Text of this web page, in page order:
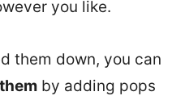
you like.
them down, you can
by adding pops